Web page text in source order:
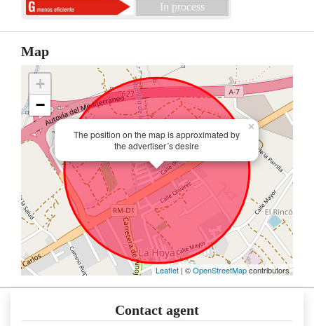
In process
Map
The position on the map is approximated by
the advertiser´s desire
×
+
−
Leaflet | ©OpenStreetMapcontributors
Contact agent